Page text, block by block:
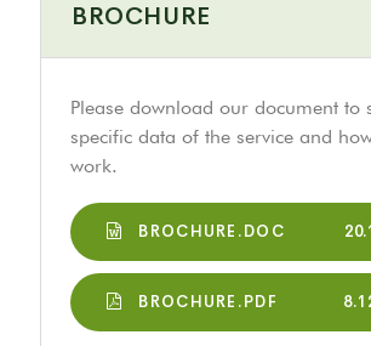
BROCHURE
Please download our document to
specific data of the service and
work.
BROCHURE.DOC
BROCHURE.PDF